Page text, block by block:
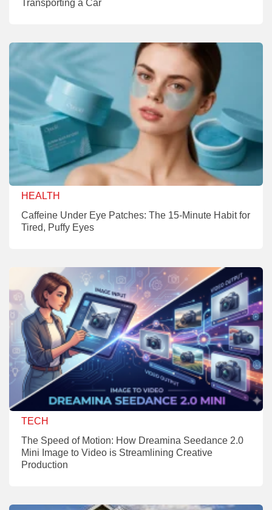
Transporting a Car
HEALTH
Caffeine Under Eye Patches: The 15-Minute Habit for
Tired, Puffy Eyes
TECH
The Speed of Motion: How Dreamina Seedance 2.0
Mini Image to Video is Streamlining Creative
Production